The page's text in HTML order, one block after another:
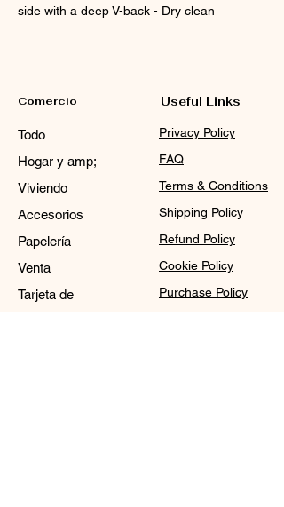
side with a deep V-back - Dry clean
Comercio
Todo
Hogar y amp;
Viviendo
Accesorios
Papelería
Venta
Tarjeta de
Useful Links
Privacy Policy
FAQ
Terms & Conditions
Shipping Policy
Refund Policy
Cookie Policy
Purchase Policy